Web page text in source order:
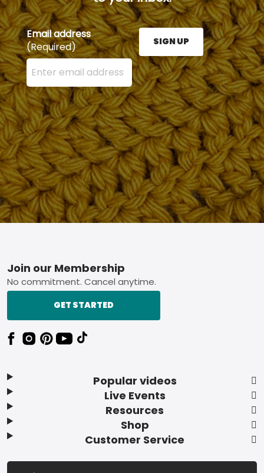
Email address
(Required)
Enter your email address here and press the Sign
SIGN UP
Footer
Popular videos
Live Events
Resources
Shop
Customer Service
Join our Membership
No commitment. Cancel anytime.
GET STARTED